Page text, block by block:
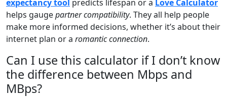
expectancy tool predicts lifespan or a Love Calculator
helps gaugepartner compatibility. They all help people
make more informed decisions, whether it’s about their
internet plan or a romantic connection.
Can I use this calculator if I don’t know
the difference between Mbps and
MBps?